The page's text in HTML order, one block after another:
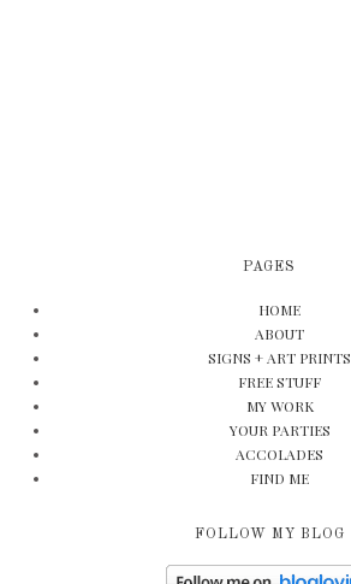
PAGES
HOME
ABOUT
SIGNS + ART PRINTS
FREE STUFF
MY WORK
YOUR PARTIES
ACCOLADES
FIND ME
FOLLOW MY BLOG